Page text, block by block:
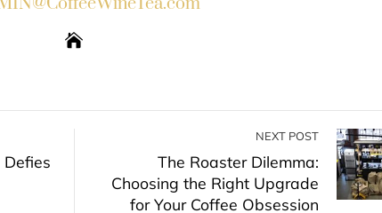
Defies
NEXT POST
The Roaster Dilemma:
Choosing the Right Upgrade
for Your Coffee Obsession